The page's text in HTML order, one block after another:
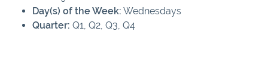
Day(s) of the Week: Wednesdays
Quarter: Q1, Q2, Q3, Q4